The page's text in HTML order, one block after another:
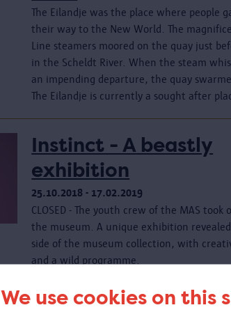
We use cookies on this
The Eilandje was the place where people
their way to the New World. The
Line steamers moored on the quay just
in the Scheldt River. When the steam
an impending departure, the quay
The Eilandje is currently a sought after
Instinct - A beastly
exhibition
25.10.2018 - 17.02.2019
CLOSED - The youth crew of the MAS took
the museum. A unique exhibition
side of the museum collection, with
and a wild programme.